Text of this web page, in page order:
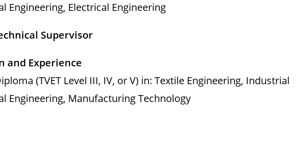
Engineering, Electrical Engineering
Supervisor
and Experience
(TVET Level III, IV, or V) in: Textile Engineering, Industrial
Engineering, Manufacturing Technology